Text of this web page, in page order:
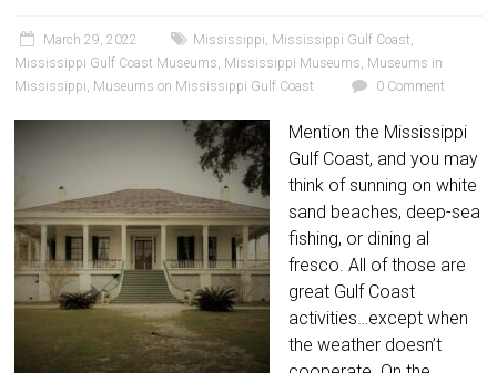
March 29, 2022 Mississippi, Mississippi Gulf Coast,
Mississippi Gulf Coast Museums, Mississippi Museums, Museums in
Mississippi, Museums on Mississippi Gulf Coast 0 Comment
Mention the Mississippi
Gulf Coast, and you may
think of sunning on white
sand beaches, deep-sea
fishing, or dining al
fresco. All of those are
great Gulf Coast
activities…except when
the weather doesn’t